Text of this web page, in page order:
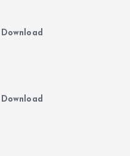
Download
Download